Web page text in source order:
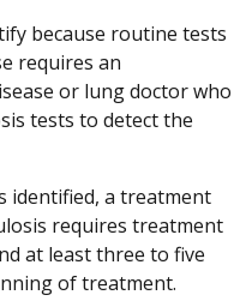
because routine tests
requires an
or lung doctor who
tests to detect the
identified, a treatment
requires treatment
at least three to five
of treatment.